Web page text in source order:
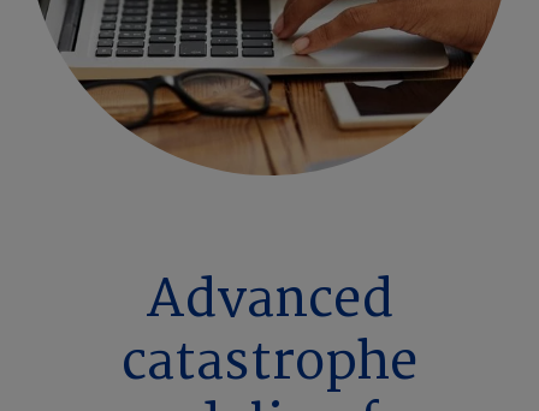
Advanced
catastrophe